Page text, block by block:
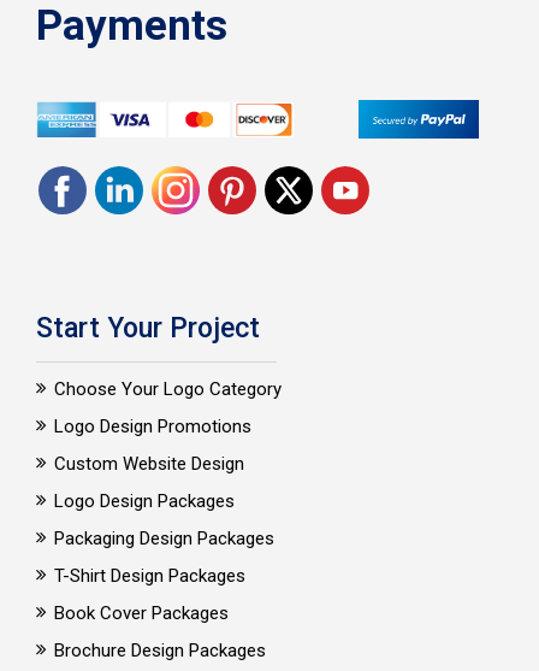
Payments
Start Your Project
Choose Your Logo Category
Logo Design Promotions
Custom Website Design
Logo Design Packages
Packaging Design Packages
T-Shirt Design Packages
Book Cover Packages
Brochure Design Packages